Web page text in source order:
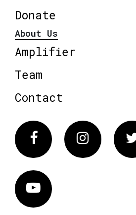
Donate
About Us
Amplifier
Team
Contact
Facebook
Vimeo